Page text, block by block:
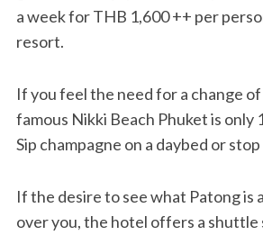
a week for THB 1,600 ++ per
resort.
If you feel the need for a change
famous Nikki Beach Phuket is only
Sip champagne on a daybed or
If the desire to see what Patong is
over you, the hotel offers a shuttle